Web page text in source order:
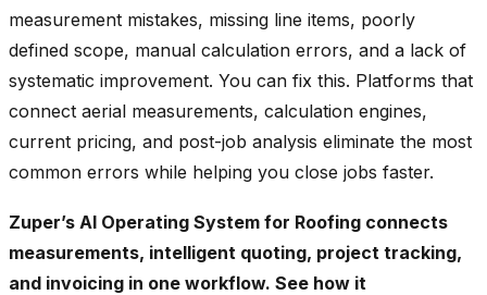
measurement mistakes, missing line items, poorly
defined scope, manual calculation errors, and a lack of
systematic improvement. You can fix this. Platforms that
connect aerial measurements, calculation engines,
current pricing, and post-job analysis eliminate the most
common errors while helping you close jobs faster.
Zuper’s AI Operating System for Roofing connects
measurements, intelligent quoting, project tracking,
and invoicing in one workflow. See how it